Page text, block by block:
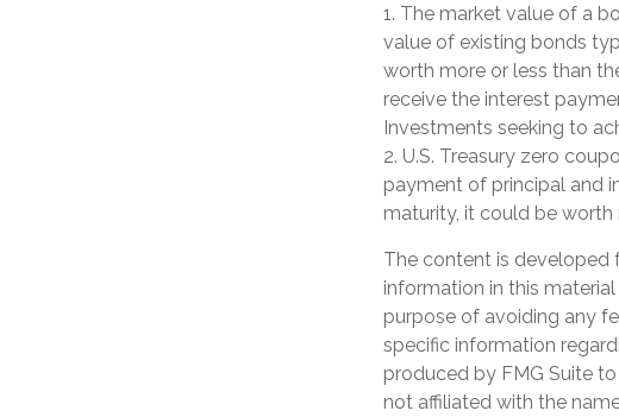
1. The market value of a
value of existing bonds
worth more or less than
receive the interest
Investments seeking to
2. U.S. Treasury zero
payment of principal and
maturity, it could be worth
The content is developed
information in this
purpose of avoiding any
specific information
produced by FMG Suite
not affiliated with the